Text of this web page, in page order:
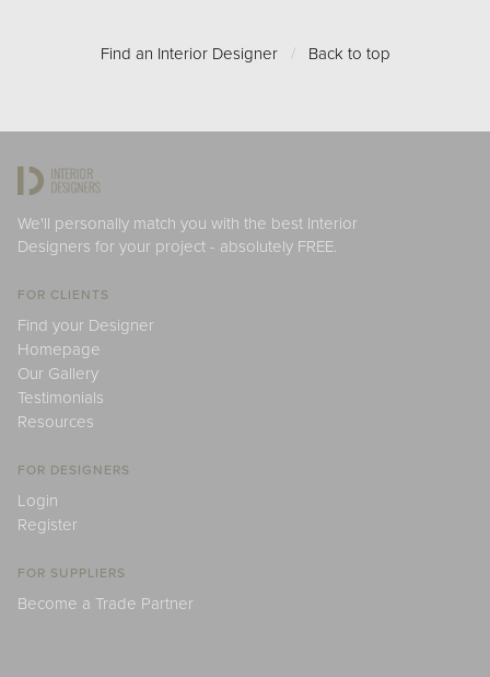
Find an Interior Designer / Back to top
We'll personally match you with the best Interior
Designers for your project - absolutely FREE.
FOR CLIENTS
Find your Designer
Homepage
Our Gallery
Testimonials
Resources
FOR DESIGNERS
Login
Register
FOR SUPPLIERS
Become a Trade Partner